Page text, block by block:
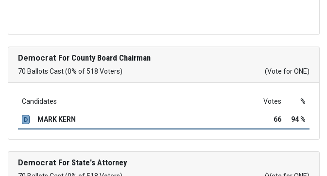
Democrat For County Board Chairman
70 Ballots Cast (0% of 518 Voters) (Vote for ONE)
Candidates Votes %
D MARK KERN 66 94 %
Democrat For State's Attorney